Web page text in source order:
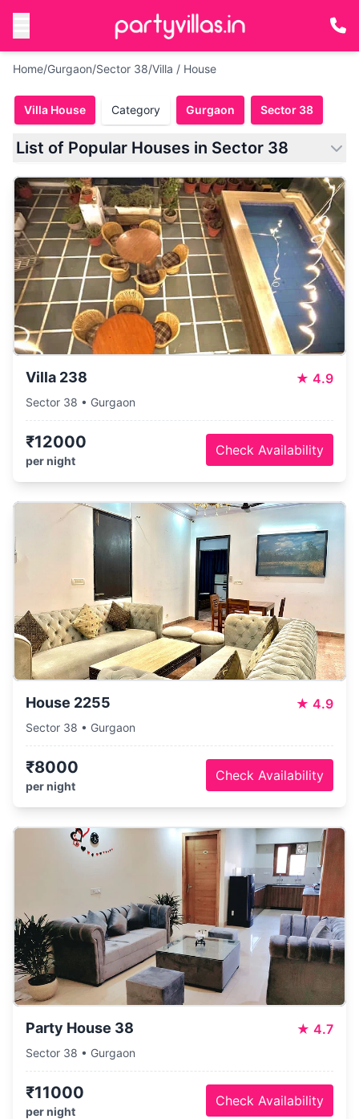
Home/Gurgaon/Sector 38/Villa / House
Villa House Category Gurgaon Sector 38
List of Popular Houses in Sector 38
Villa 238 ★ 4.9
Sector 38 • Gurgaon
₹12000
per night
Check Availability
House 2255 ★ 4.9
Sector 38 • Gurgaon
₹8000
per night
Check Availability
Party House 38 ★ 4.7
Sector 38 • Gurgaon
₹11000
per night
Check Availability